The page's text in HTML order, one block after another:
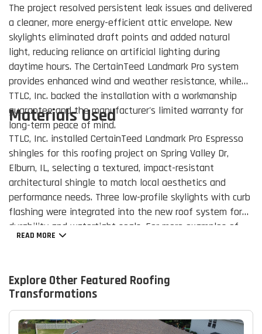
The project resolved persistent leak issues and delivered
a cleaner, more energy-efficient attic envelope. New
skylights eliminated draft points and added natural
light, reducing reliance on artificial lighting during
daytime hours. The CertainTeed Landmark Pro system
provides enhanced wind and weather resistance, while
TTLC, Inc. backed the installation with a workmanship
guarantee and the manufacturer's limited warranty for
long-term peace of mind.
Materials Used
TTLC, Inc. installed CertainTeed Landmark Pro Espresso
shingles for this roofing project on Spring Valley Dr,
Elburn, IL, selecting a textured, impact-resistant
architectural shingle to match local aesthetics and
performance needs. Three low-profile skylights with curb
flashing were integrated into the new roof system for
durability and watertight seals. For more examples of
our residential roofing work, visit our
READ MORE
Explore Other Featured Roofing
Transformations